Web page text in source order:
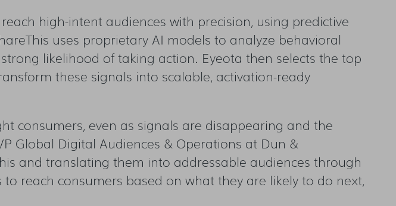
high-intent audiences with precision, using predictive
uses proprietary AI models to analyze behavioral
likelihood of taking action. Eyeota then selects the top
these signals into scalable, activation-ready
consumers, even as signals are disappearing and the
Global Digital Audiences & Operations at Dun &
and translating them into addressable audiences through
reach consumers based on what they are likely to do next,